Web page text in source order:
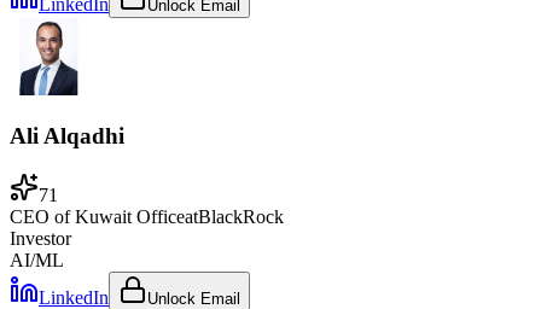
LinkedIn
Unlock Email
Ali Alqadhi
71
CEO of Kuwait OfficeatBlackRock
Investor
AI/ML
LinkedIn
Unlock Email